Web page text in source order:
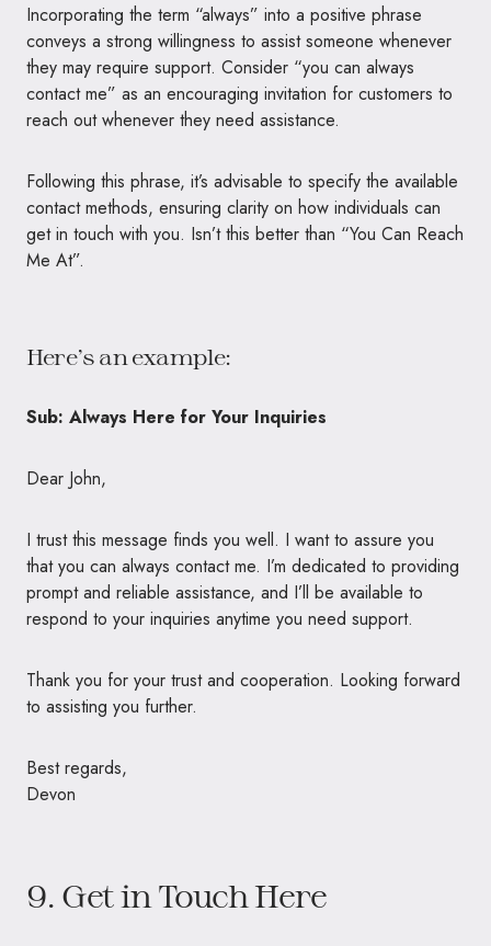
Incorporating the term “always” into a positive phrase
conveys a strong willingness to assist someone whenever
they may require support. Consider “you can always
contact me” as an encouraging invitation for customers to
reach out whenever they need assistance.
Following this phrase, it’s advisable to specify the available
contact methods, ensuring clarity on how individuals can
get in touch with you. Isn’t this better than “You Can Reach
Me At”.
Here’s an example:
Sub: Always Here for Your Inquiries
Dear John,
I trust this message finds you well. I want to assure you
that you can always contact me. I’m dedicated to providing
prompt and reliable assistance, and I’ll be available to
respond to your inquiries anytime you need support.
Thank you for your trust and cooperation. Looking forward
to assisting you further.
Best regards,
Devon
9. Get in Touch Here